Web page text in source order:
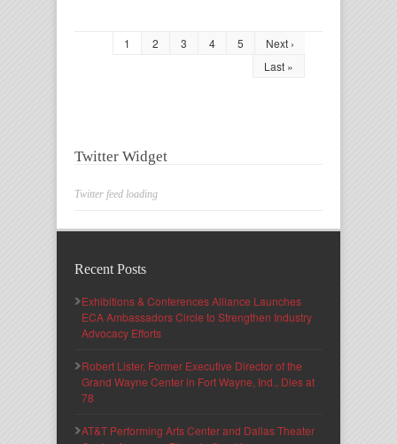
1 2 3 4 5
Next ›
Last »
Twitter Widget
Twitter feed loading
Recent Posts
Exhibitions & Conferences Alliance Launches
ECA Ambassadors Circle to Strengthen Industry
Advocacy Efforts
Robert Lister, Former Executive Director of the
Grand Wayne Center in Fort Wayne, Ind., Dies at
78
AT&T Performing Arts Center and Dallas Theater